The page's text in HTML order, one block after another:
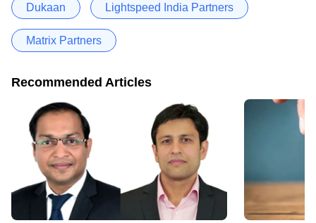
Dukaan Lightspeed India Partners
Matrix Partners
Recommended Articles